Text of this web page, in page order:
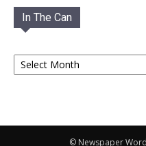
In The Can
In
The
© Newspaper